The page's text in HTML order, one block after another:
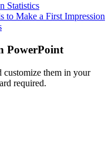
Statistics
to Make a First Impression
PowerPoint
customize them in your
required.